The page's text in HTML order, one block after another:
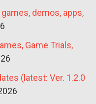
demos, apps,
Game Trials,
(latest: Ver. 1.2.0